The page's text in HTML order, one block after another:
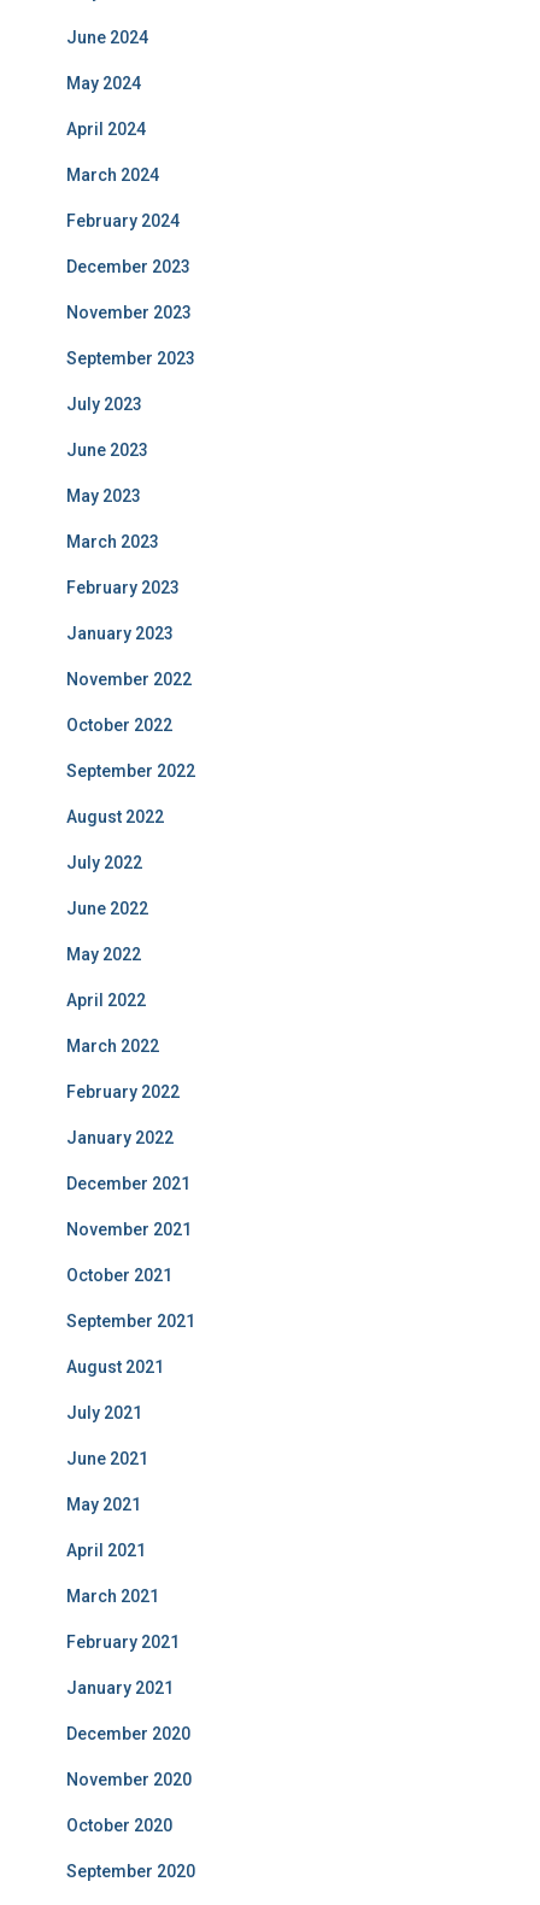
June 2024
May 2024
April 2024
March 2024
February 2024
December 2023
November 2023
September 2023
July 2023
June 2023
May 2023
March 2023
February 2023
January 2023
November 2022
October 2022
September 2022
August 2022
July 2022
June 2022
May 2022
April 2022
March 2022
February 2022
January 2022
December 2021
November 2021
October 2021
September 2021
August 2021
July 2021
June 2021
May 2021
April 2021
March 2021
February 2021
January 2021
December 2020
November 2020
October 2020
September 2020